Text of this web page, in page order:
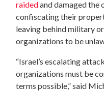
raidedand damaged the
confiscating their
leaving behind military
organizations to be
“Israel’s escalating
organizations must be
terms possible,” said